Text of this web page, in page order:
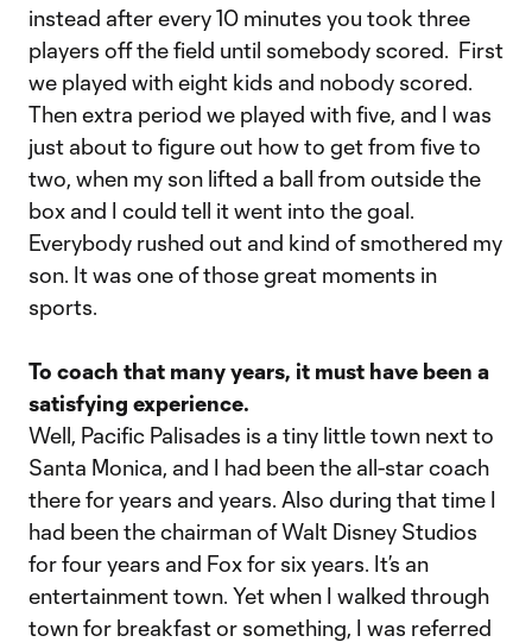
instead after every 10 minutes you took three
players off the field until somebody scored. First
we played with eight kids and nobody scored.
Then extra period we played with five, and I was
just about to figure out how to get from five to
two, when my son lifted a ball from outside the
box and I could tell it went into the goal.
Everybody rushed out and kind of smothered my
son. It was one of those great moments in
sports.
To coach that many years, it must have been a
satisfying experience.
Well, Pacific Palisades is a tiny little town next to
Santa Monica, and I had been the all-star coach
there for years and years. Also during that time I
had been the chairman of Walt Disney Studios
for four years and Fox for six years. It’s an
entertainment town. Yet when I walked through
town for breakfast or something, I was referred